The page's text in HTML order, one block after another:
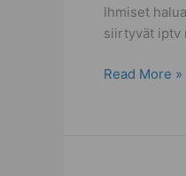
Ihmiset
siirtyvät iptv
Read More »